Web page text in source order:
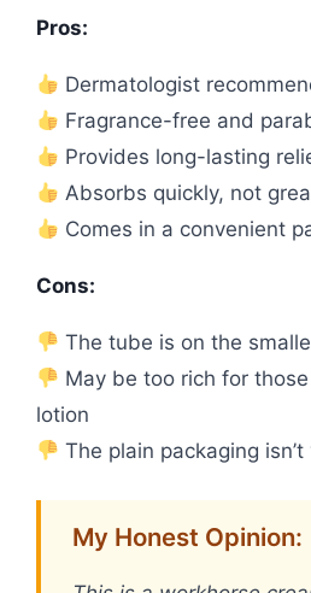
Pros:
Dermatologist
Fragrance-free and
Provides long-lasting
Absorbs quickly, not
Comes in a convenient
Cons:
The tube is on the
May be too rich for
lotion
The plain packaging
My Honest Opinion: